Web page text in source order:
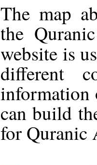
The map
the
website is
different
information
can build
for Quranic